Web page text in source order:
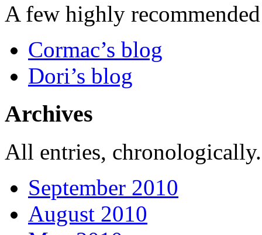
A few highly
Cormac’s blog
Dori’s blog
Archives
All entries,
September 2010
August 2010